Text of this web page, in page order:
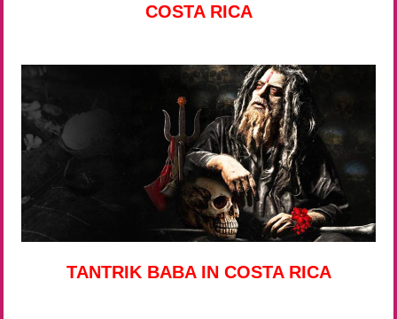
COSTA RICA
TANTRIK BABA IN COSTA RICA